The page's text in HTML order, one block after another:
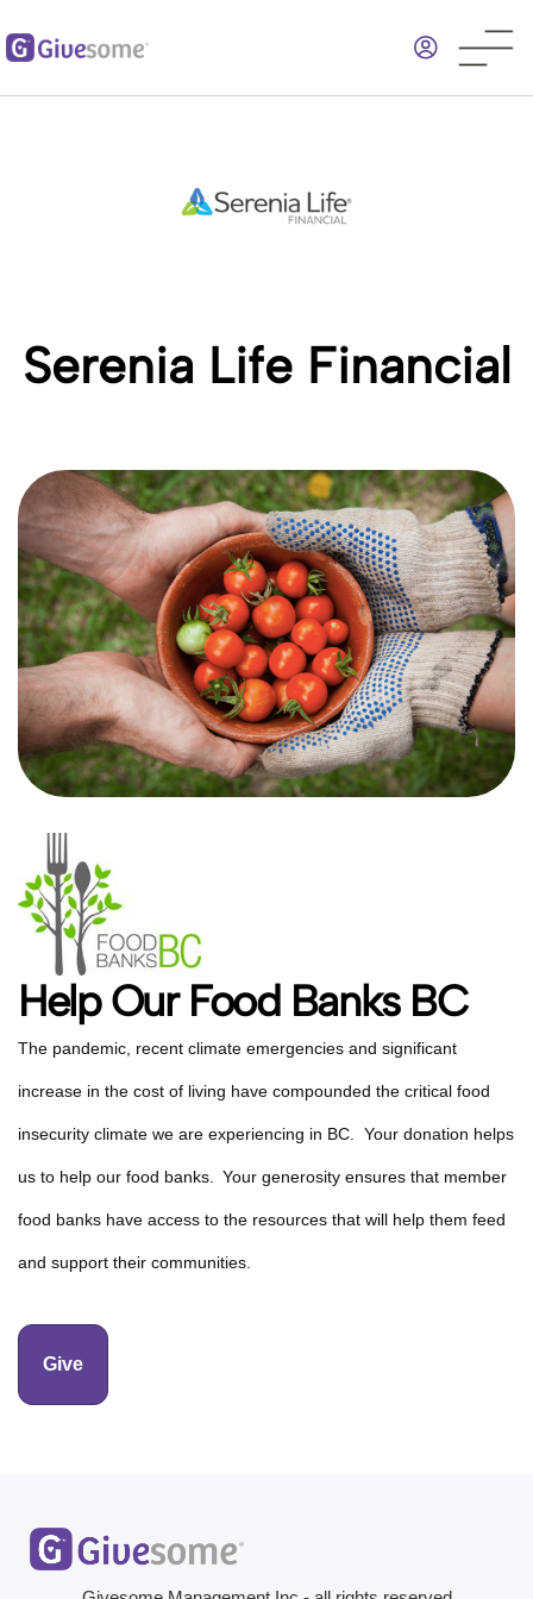
to
main
Serenia Life Financial
Help Our Food Banks BC
The pandemic, recent climate emergencies and significant
increase in the cost of living have compounded the critical food
insecurity climate we are experiencing in BC. Your donation helps
us to help our food banks. Your generosity ensures that member
food banks have access to the resources that will help them feed
and support their communities.
Give